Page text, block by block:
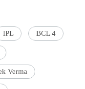
IPL BCL 4
Verma